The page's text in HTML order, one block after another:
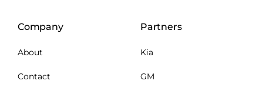
Company
About
Contact
Partners
Kia
GM